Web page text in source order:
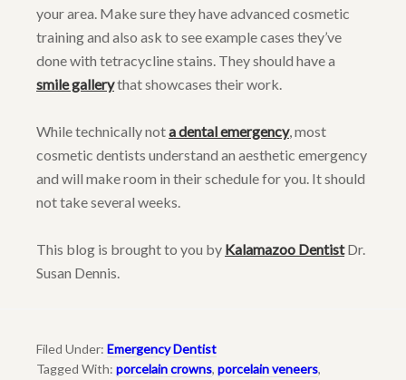
your area. Make sure they have advanced cosmetic
training and also ask to see example cases they’ve
done with tetracycline stains. They should have a
smile gallerythat showcases their work.
While technically nota dental emergency, most
cosmetic dentists understand an aesthetic emergency
and will make room in their schedule for you. It should
not take several weeks.
This blog is brought to you by Kalamazoo DentistDr.
Susan Dennis.
Filed Under: Emergency Dentist
Tagged With: porcelain crowns, porcelain veneers,